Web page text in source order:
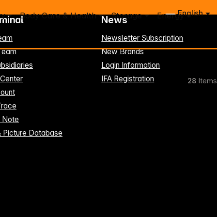
English
Body Care & Health Storage Energy
28 Items
Note
Picture Database
News
Newsletter Subscription
New Brands
Login Information
IFA Registration